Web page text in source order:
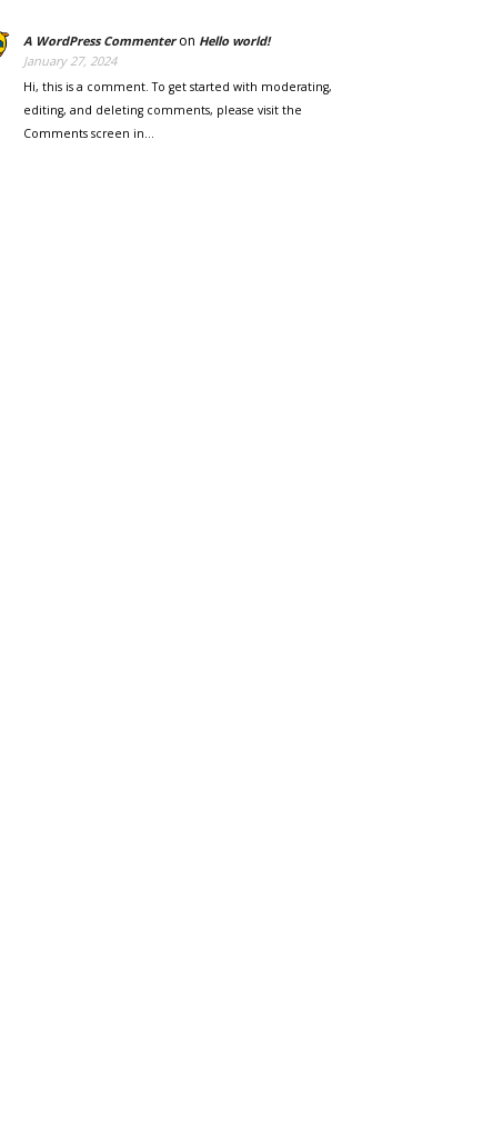
A WordPress Commenteron Hello world!
January 27, 2024
Hi, this is a comment. To get started with moderating,
editing, and deleting comments, please visit the
Comments screen in…